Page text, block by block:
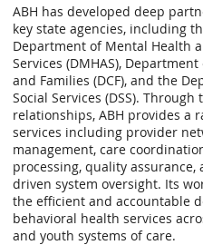
ABH has developed deep
key state agencies, including
Department of Mental Health
Services (DMHAS),
and Families (DCF), and the
Social Services (DSS). Through
relationships, ABH provides a
services including provider
management, care
processing, quality assurance,
driven system oversight. Its
the efficient and accountable
behavioral health services
and youth systems of care.